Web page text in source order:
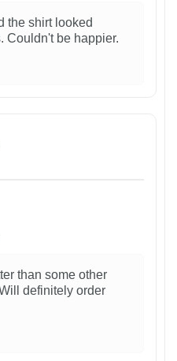
the shirt looked
Couldn't be happier.
than some other
definitely order